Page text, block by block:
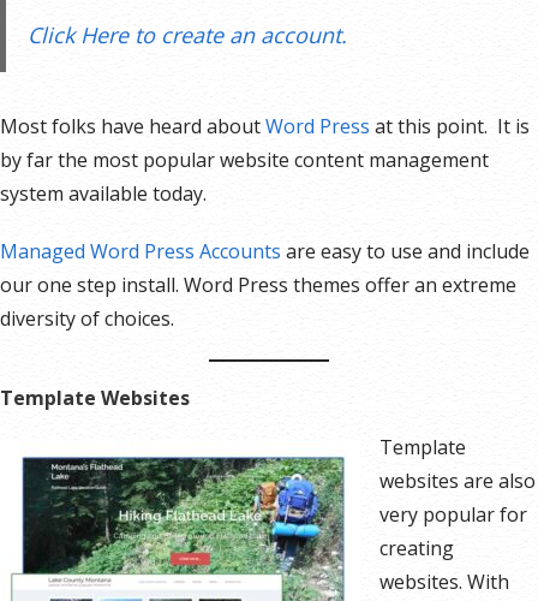
Click Here to create an account.
Most folks have heard aboutWord Press at this point. It is
by far the most popular website content management
system available today.
Managed Word Press Accounts are easy to use and include
our one step install. Word Press themes offer an extreme
diversity of choices.
Template Websites
Template
websites are also
very popular for
creating
websites. With